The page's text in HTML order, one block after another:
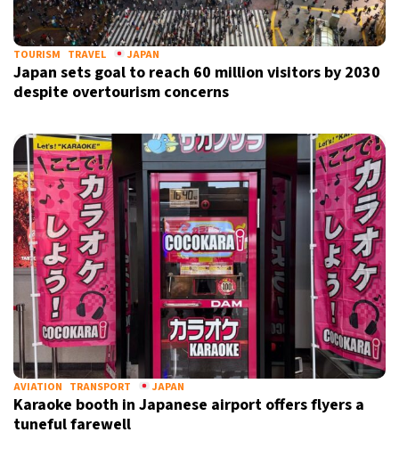
TOURISM TRAVEL JAPAN
Japan sets goal to reach 60 million visitors by 2030
despite overtourism concerns
AVIATION TRANSPORT JAPAN
Karaoke booth in Japanese airport offers flyers a
tuneful farewell
X